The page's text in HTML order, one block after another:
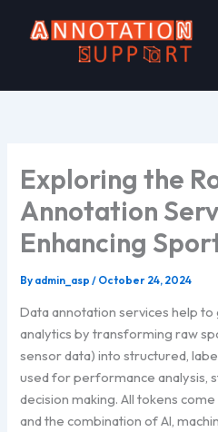
Exploring the
Annotation
Enhancing
By admin_asp/ October 24, 2024
Data annotation services help
analytics by transforming raw
sensor data) into structured,
used for performance analysis,
decision making. All tokens
and the combination of AI,